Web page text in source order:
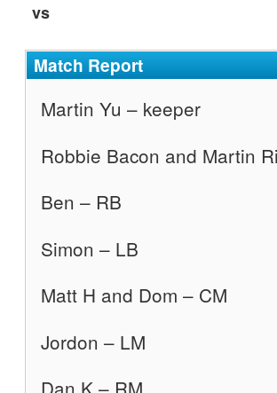
vs
Match Report
Martin Yu – keeper
Robbie Bacon and Martin
Ben – RB
Simon – LB
Matt H and Dom – CM
Jordon – LM
Dan K – RM